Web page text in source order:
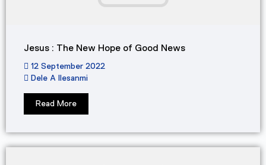
Jesus : The New Hope of Good News
12 September 2022
Dele A Ilesanmi
Read More